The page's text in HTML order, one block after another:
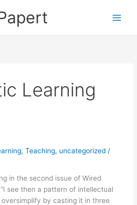
Learning
,Teaching, uncategorized /
in the second issue of Wired
see then a pattern of intellectual
by casting it in three